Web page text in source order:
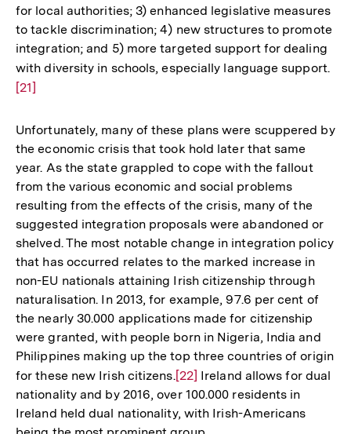
for local authorities; 3) enhanced legislative measures
to tackle discrimination; 4) new structures to promote
integration; and 5) more targeted support for dealing
with diversity in schools, especially language support.
[21]
Unfortunately, many of these plans were scuppered by
the economic crisis that took hold later that same
year. As the state grappled to cope with the fallout
from the various economic and social problems
resulting from the effects of the crisis, many of the
suggested integration proposals were abandoned or
shelved. The most notable change in integration policy
that has occurred relates to the marked increase in
non-EU nationals attaining Irish citizenship through
naturalisation. In 2013, for example, 97.6 per cent of
the nearly 30.000 applications made for citizenship
were granted, with people born in Nigeria, India and
Philippines making up the top three countries of origin
for these new Irish citizens.Zur
Auflösung
der
[22] Ireland allows for dual
nationality and by 2016, over 100.000 residents in
Ireland held dual nationality, with Irish-Americans